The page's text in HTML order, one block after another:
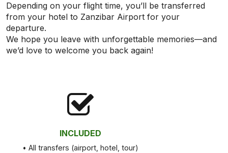
Depending on your flight time, you’ll be transferred
from your hotel to Zanzibar Airport for your
departure.
We hope you leave with unforgettable memories—and
we’d love to welcome you back again!
INCLUDED
• All transfers (airport, hotel, tour)